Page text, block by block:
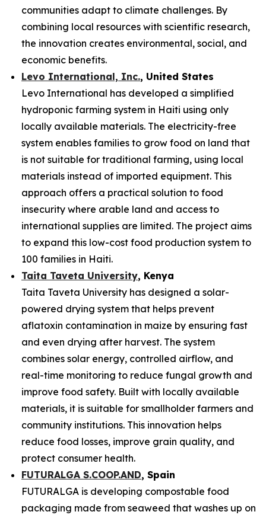
communities adapt to climate challenges. By
combining local resources with scientific research,
the innovation creates environmental, social, and
economic benefits.
Levo International, Inc., United States
Levo International has developed a simplified
hydroponic farming system in Haiti using only
locally available materials. The electricity-free
system enables families to grow food on land that
is not suitable for traditional farming, using local
materials instead of imported equipment. This
approach offers a practical solution to food
insecurity where arable land and access to
international supplies are limited. The project aims
to expand this low-cost food production system to
100 families in Haiti.
Taita Taveta University, Kenya
Taita Taveta University has designed a solar-
powered drying system that helps prevent
aflatoxin contamination in maize by ensuring fast
and even drying after harvest. The system
combines solar energy, controlled airflow, and
real-time monitoring to reduce fungal growth and
improve food safety. Built with locally available
materials, it is suitable for smallholder farmers and
community institutions. This innovation helps
reduce food losses, improve grain quality, and
protect consumer health.
FUTURALGA S.COOP.AND, Spain
FUTURALGA is developing compostable food
packaging made from seaweed that washes up on